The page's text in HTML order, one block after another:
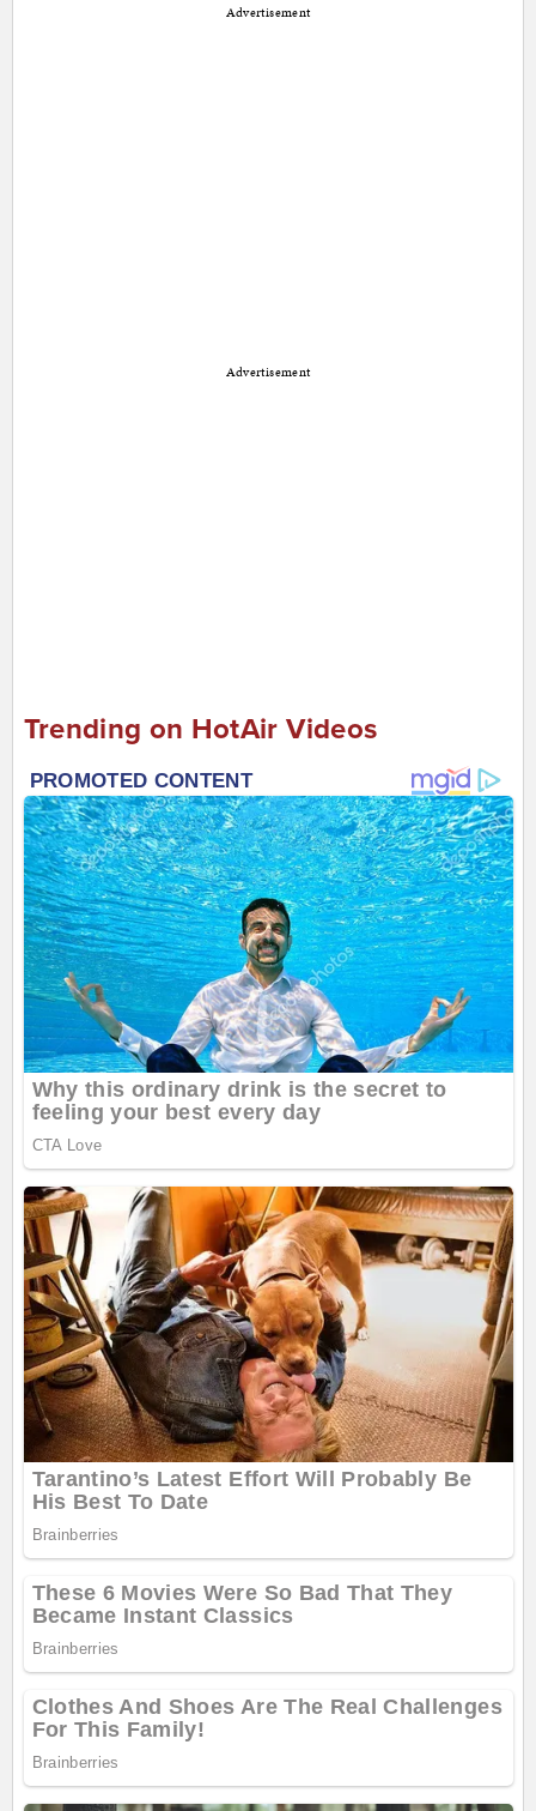
Advertisement
Advertisement
Trending on HotAir Videos